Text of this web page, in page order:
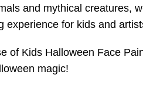
and mythical creatures,
experience for kids and
of Kids Halloween Face
magic!